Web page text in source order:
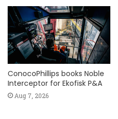
ConocoPhillips books Noble
Interceptor for Ekofisk P&A
Aug 7, 2026